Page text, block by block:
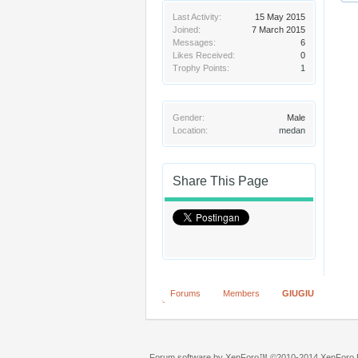
Last Activity:
15 May 2015
Joined:
7 March 2015
Messages:
6
Likes Received:
0
Trophy Points:
1
Gender:
Male
Location:
medan
Share This Page
Forums Members GIUGIU